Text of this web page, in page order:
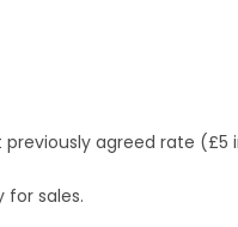
agreed rate (£5
for sales.